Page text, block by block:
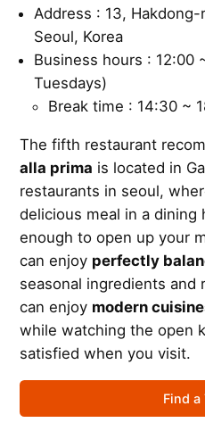
Address : 13,
Seoul, Korea
Business hours : 12:00
Tuesdays)
Break time : 14:30 ~
The fifth restaurant
alla prima is located in
restaurants in seoul,
delicious meal in a dining
enough to open up your
can enjoy perfectly
seasonal ingredients and
can enjoy modern
while watching the open
satisfied when you visit.
Find a